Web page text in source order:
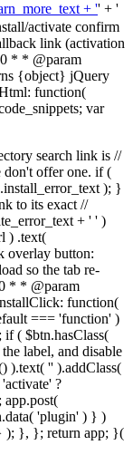
+ '' + '
activate confirm
link (activation
* * @param
{object} jQuery
function(
var
search link is //
don't offer one. if (
); }
to its exact //
+ ' ' )
) .text(
overlay button:
so the tab re-
* * @param
function(
=== 'function' )
( $btn.hasClass(
label, and disable
).text( '' ).addClass(
?
app.post(
'plugin' ) } )
); }, }; return app; }(